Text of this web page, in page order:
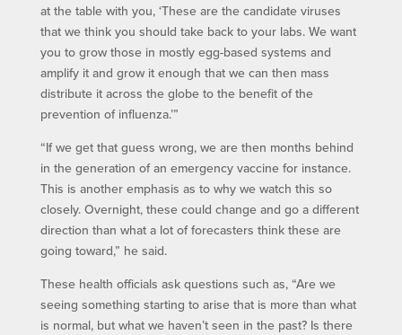
at the table with you, ‘These are the candidate viruses
that we think you should take back to your labs. We want
you to grow those in mostly egg-based systems and
amplify it and grow it enough that we can then mass
distribute it across the globe to the benefit of the
prevention of influenza.’”
“If we get that guess wrong, we are then months behind
in the generation of an emergency vaccine for instance.
This is another emphasis as to why we watch this so
closely. Overnight, these could change and go a different
direction than what a lot of forecasters think these are
going toward,” he said.
These health officials ask questions such as, “Are we
seeing something starting to arise that is more than what
is normal, but what we haven’t seen in the past? Is there